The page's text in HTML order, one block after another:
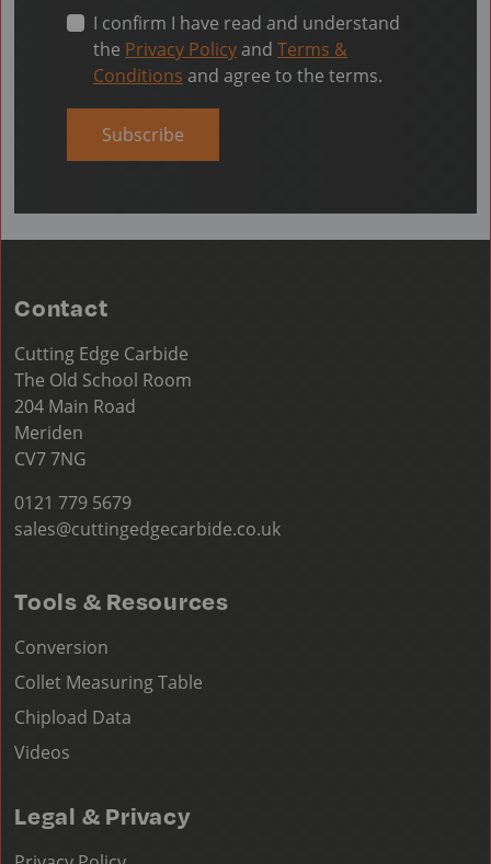
I confirm I have read and understand
the Privacy Policyand Terms &
Conditions and agree to the terms.
Subscribe
Contact
Cutting Edge Carbide
The Old School Room
204 Main Road
Meriden
CV7 7NG
0121 779 5679
sales@cuttingedgecarbide.co.uk
Tools & Resources
Conversion
Collet Measuring Table
Chipload Data
Videos
Legal & Privacy